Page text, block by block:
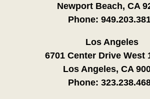
Newport Beach, CA
Phone:
Los Angeles
6701 Center Drive West
Los Angeles, CA
Phone: